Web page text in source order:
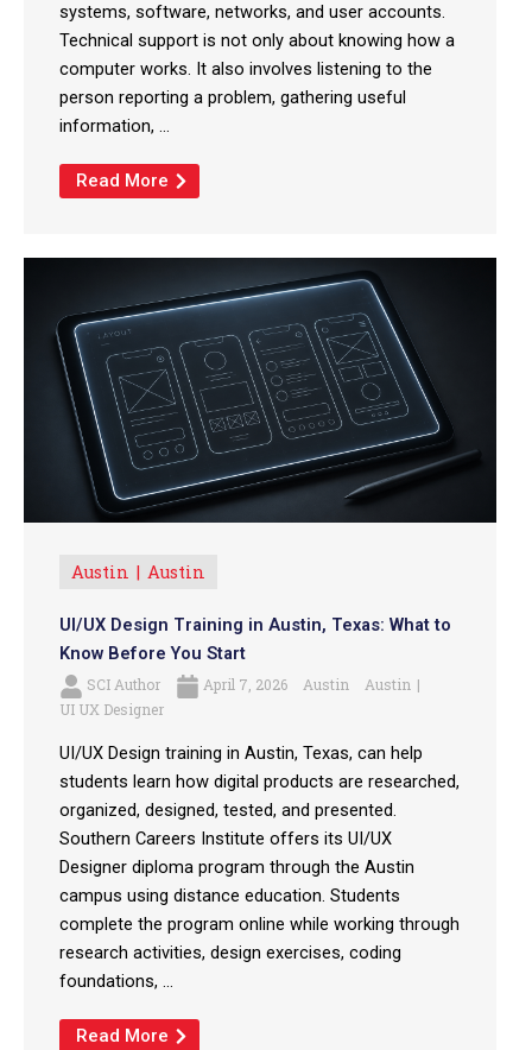
systems, software, networks, and user accounts.
Technical support is not only about knowing how a
computer works. It also involves listening to the
person reporting a problem, gathering useful
information, ...
Read More
Austin Austin
UI/UX Design Training in Austin, Texas: What to
Know Before You Start
SCI Author April 7, 2026 Austin
Austin
UI UX Designer
UI/UX Design training in Austin, Texas, can help
students learn how digital products are researched,
organized, designed, tested, and presented.
Southern Careers Institute offers its UI/UX
Designer diploma program through the Austin
campus using distance education. Students
complete the program online while working through
research activities, design exercises, coding
foundations, ...
Read More